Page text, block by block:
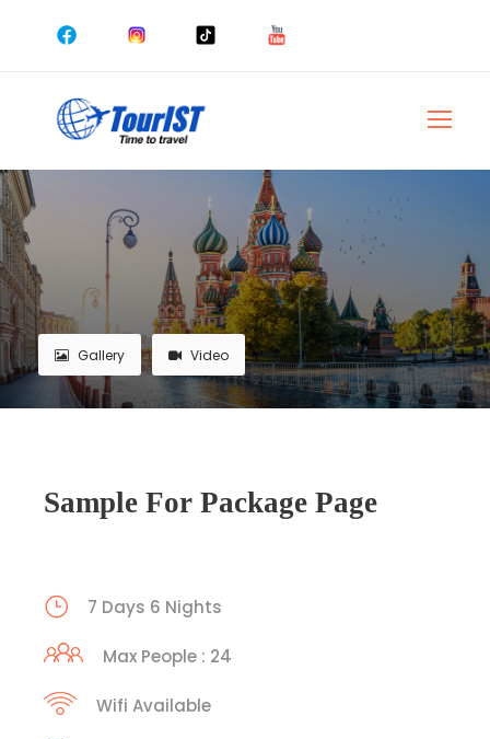
Gallery Video
Sample For Package Page
7 Days 6 Nights
Max People : 24
Wifi Available